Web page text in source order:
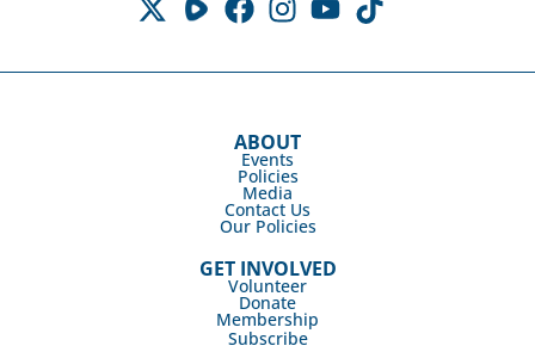
ABOUT
Events
Policies
Media
Contact Us
Our Policies
GET INVOLVED
Volunteer
Donate
Membership
Subscribe